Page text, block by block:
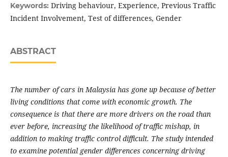
Keywords: Driving behaviour, Experience, Previous Traffic
Incident Involvement, Test of differences, Gender
ABSTRACT
The number of cars in Malaysia has gone up because of better
living conditions that come with economic growth. The
consequence is that there are more drivers on the road than
ever before, increasing the likelihood of traffic mishap, in
addition to making traffic control difficult. The study intended
to examine potential gender differences concerning driving